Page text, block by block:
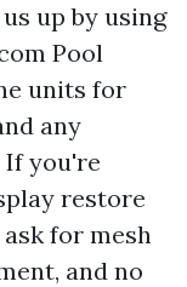
up by using
Pool
units for
any
If you're
restore
for mesh
and no